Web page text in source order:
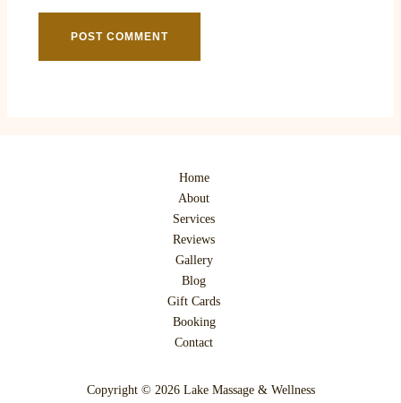
Home
About
Services
Reviews
Gallery
Blog
Gift Cards
Booking
Contact
Copyright © 2026 Lake Massage & Wellness